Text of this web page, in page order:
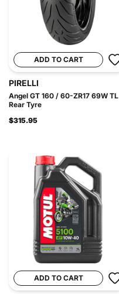
ADD TO CART
PIRELLI
Angel GT 160 / 60-ZR17 69W TL
Rear Tyre
$315.95
ADD TO CART